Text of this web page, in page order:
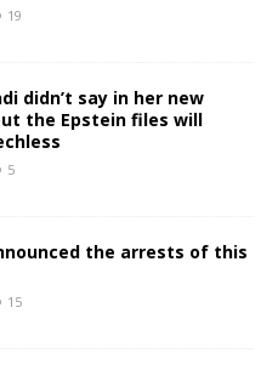
19
didn’t say in her new
the Epstein files will
5
the arrests of this
15